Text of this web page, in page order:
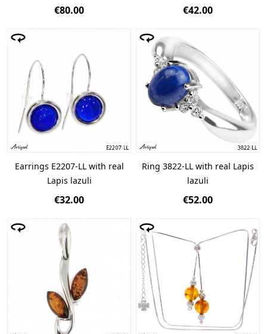
€80.00 €42.00
Earrings E2207-LL with real
Lapis lazuli
€32.00
Ring 3822-LL with real Lapis
lazuli
€52.00